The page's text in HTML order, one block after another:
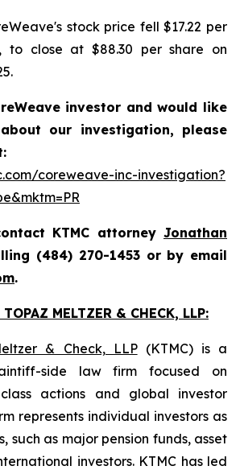
stock price fell $17.22 per
to close at $88.30 per share on
investor and would like
our investigation, please
coreweave-inc-investigation?
KTMC attorney Jonathan
(484) 270-1453 or by email
.
MELTZER & CHECK, LLP:
& Check, LLP(KTMC) is a
side law firm focused on
actions and global investor
represents individual investors as
such as major pension funds, asset
investors. KTMC has led